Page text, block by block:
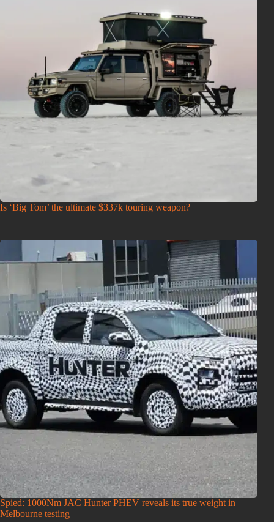
Is ‘Big Tom’ the ultimate $337k touring weapon?
Spied: 1000Nm JAC Hunter PHEV reveals its true weight in
Melbourne testing